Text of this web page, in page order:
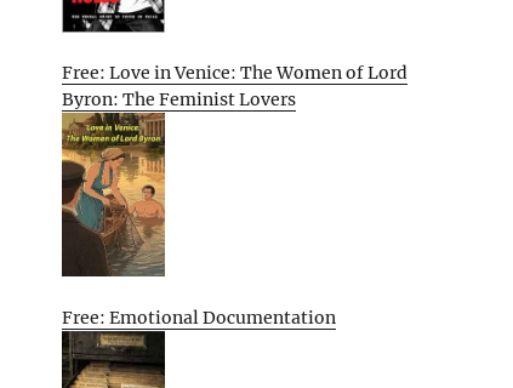
Free: Love in Venice: The Women of Lord
Byron: The Feminist Lovers
Free: Emotional Documentation